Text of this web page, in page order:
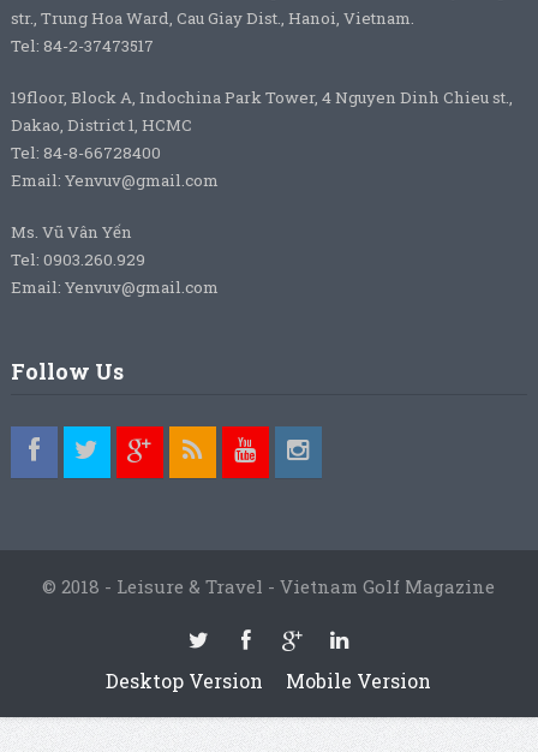
str., Trung Hoa Ward, Cau Giay Dist., Hanoi, Vietnam.
Tel: 84-2-37473517
19floor, Block A, Indochina Park Tower, 4 Nguyen Dinh Chieu st.,
Dakao, District 1, HCMC
Tel: 84-8-66728400
Email: Yenvuv@gmail.com
Ms. Vũ Vân Yến
Tel: 0903.260.929
Email: Yenvuv@gmail.com
Follow Us
© 2018 - Leisure & Travel - Vietnam Golf Magazine
Desktop Version Mobile Version